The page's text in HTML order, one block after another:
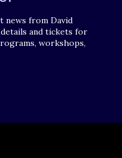
news from David
and tickets for
workshops,